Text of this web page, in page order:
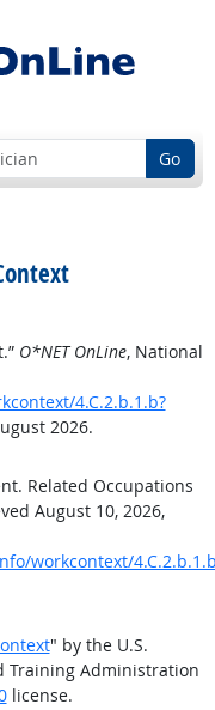
Go
O*NET OnLine, National
4.C.2.b.1.b?
2026.
Related Occupations
August 10, 2026,
workcontext/
" by the U.S.
Training Administration
license.